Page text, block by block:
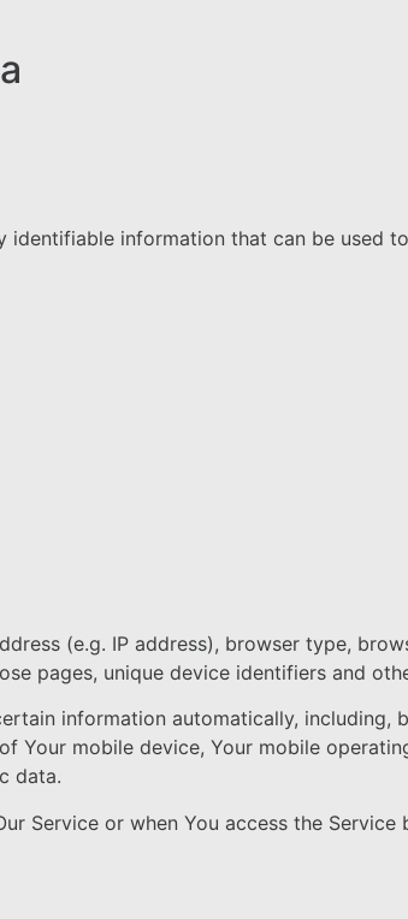
identifiable information that can be used
(e.g. IP address), browser type,
pages, unique device identifiers and
information automatically, including,
Your mobile device, Your mobile
data.
Service or when You access the